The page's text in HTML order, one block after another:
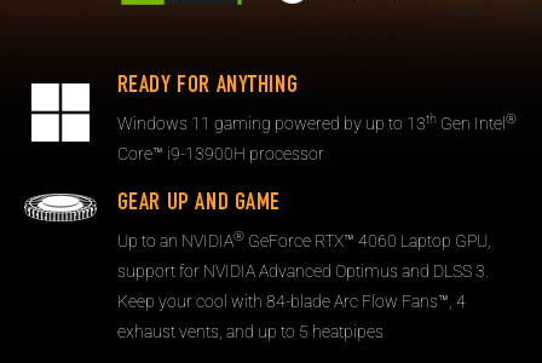
READY FOR ANYTHING
Windows 11 gaming powered by up to 13thGen Intel ®
Core™ i9-13900H processor
GEAR UP AND GAME
Up to an NVIDIA®GeForce RTX™ 4060 Laptop GPU,
support for NVIDIA Advanced Optimus and DLSS 3.
Keep your cool with 84-blade Arc Flow Fans™, 4
exhaust vents, and up to 5 heatpipes